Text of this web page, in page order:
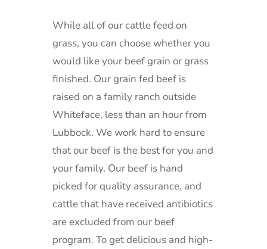
While all of our cattle feed on
grass, you can choose whether you
would like your beef grain or grass
finished. Our grain fed beef is
raised on a family ranch outside
Whiteface, less than an hour from
Lubbock. We work hard to ensure
that our beef is the best for you and
your family. Our beef is hand
picked for quality assurance, and
cattle that have received antibiotics
are excluded from our beef
program. To get delicious and high-